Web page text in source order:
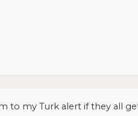
to my Turk alert if they all